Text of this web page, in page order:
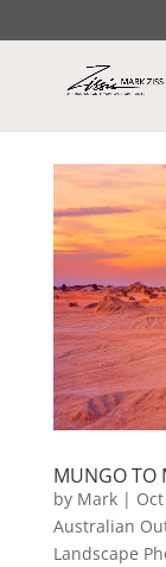
MUNGO TO
by Mark|
Australian
Landscape